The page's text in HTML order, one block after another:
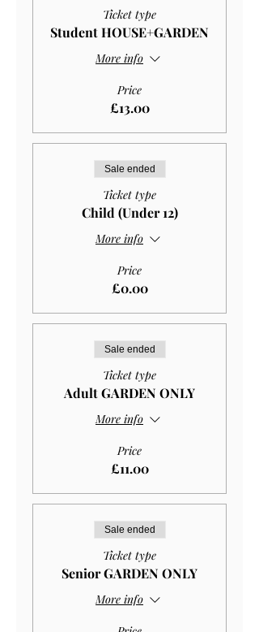
Ticket type
Student HOUSE+GARDEN
More info
Price
£13.00
Sale ended
Ticket type
Child (Under 12)
More info
Price
£0.00
Sale ended
Ticket type
Adult GARDEN ONLY
More info
Price
£11.00
Sale ended
Ticket type
Senior GARDEN ONLY
More info